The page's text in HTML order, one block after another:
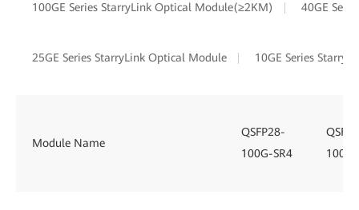
100GE Series StarryLink Optical Module(≥2KM) 40GE
25GE Series StarryLink Optical Module 10GE Series
Module Name
QSFP28-
100G-SR4